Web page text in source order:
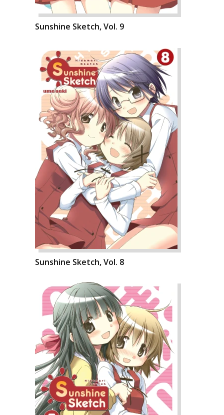
Sunshine Sketch, Vol. 9
Sunshine Sketch, Vol. 8